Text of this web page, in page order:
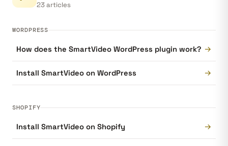
23 articles
WORDPRESS
How does the SmartVideo WordPress plugin work? →
Install SmartVideo on WordPress →
SHOPIFY
Install SmartVideo on Shopify →